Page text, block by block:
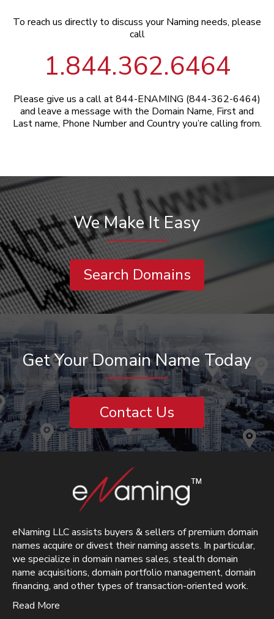
To reach us directly to discuss your Naming needs, please
call
1.844.362.6464
Please give us a call at 844-ENAMING (844-362-6464)
and leave a message with the Domain Name, First and
Last name, Phone Number and Country you’re calling from.
We Make It Easy
Search Domains
Get Your Domain Name Today
Contact Us
eNaming LLC assists buyers & sellers of premium domain
names acquire or divest their naming assets. In particular,
we specialize in domain names sales, stealth domain
name acquisitions, domain portfolio management, domain
financing, and other types of transaction-oriented work.
Read More